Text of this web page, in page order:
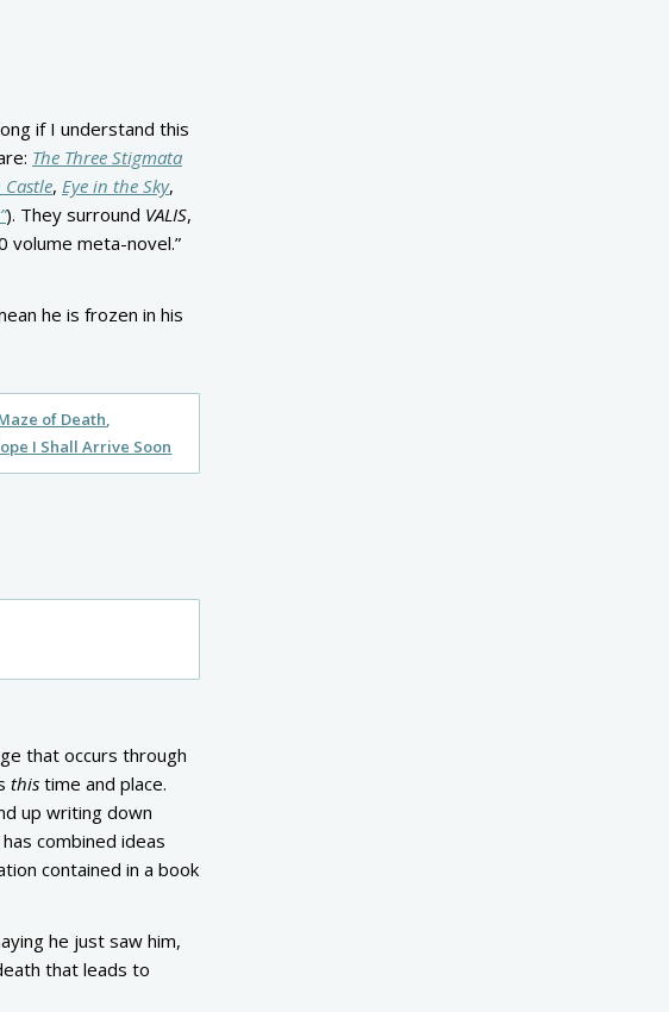
if I understand this
The Three Stigmata
, Eye in the Sky,
). They surround VALIS,
volume meta-novel.”
he is frozen in his
of Death
I Shall Arrive Soon
that occurs through
this time and place.
up writing down
combined ideas
contained in a book
he just saw him,
that leads to